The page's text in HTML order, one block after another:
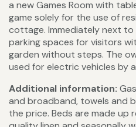
a new Games Room with
game solely for the use of
cottage. Immediately next
parking spaces for visitors
garden without steps. The
used for electric vehicles by
Additional information:
and broadband, towels and
the price. Beds are made up